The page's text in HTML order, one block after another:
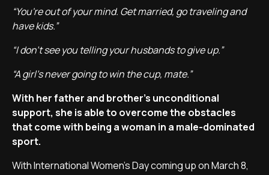
“You're out of your mind. Get married, go traveling and
have kids.”
“I don't see you telling your husbands to give up.”
“A girl's never going to win the cup, mate.”
With her father and brother's unconditional
support, she is able to overcome the obstacles
that come with being a woman in a male-dominated
sport.
With International Women's Day coming up on March 8,